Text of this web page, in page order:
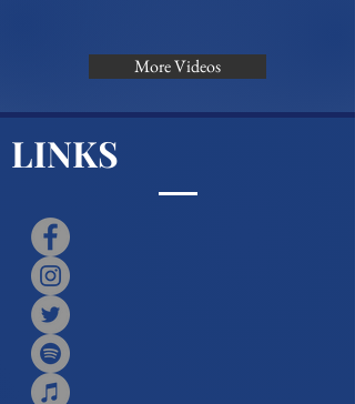
More Videos
LINKS